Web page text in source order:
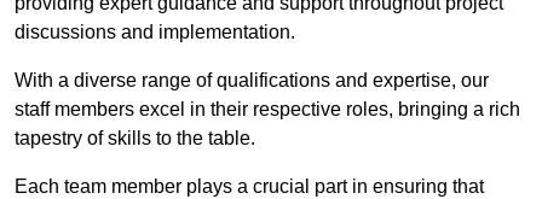
discussions and implementation.
With a diverse range of qualifications and expertise, our
staff members excel in their respective roles, bringing a rich
tapestry of skills to the table.
Each team member plays a crucial part in ensuring that